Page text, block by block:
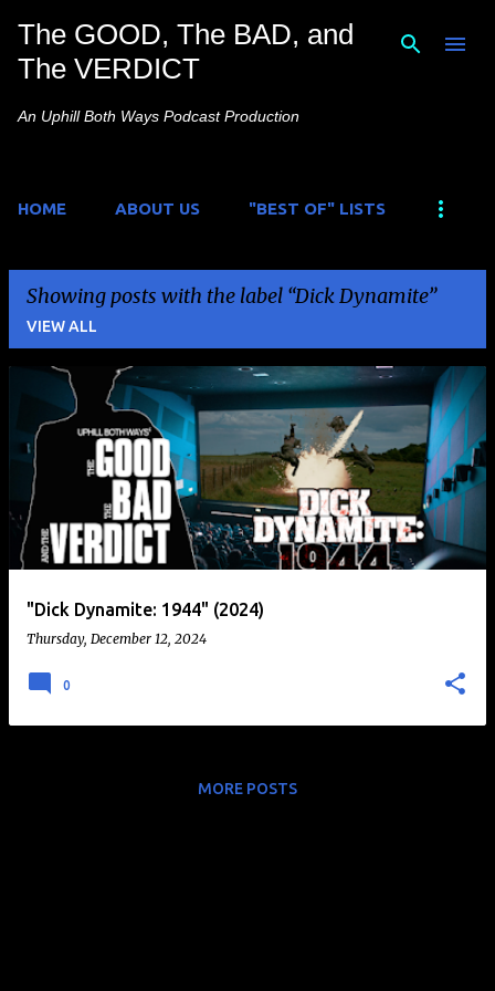
Skip to main content
The GOOD, The BAD, and
The VERDICT
An Uphill Both Ways Podcast Production
HOME ABOUT US "BEST OF" LISTS
Showing posts with the label Dick Dynamite
VIEW ALL
s
"Dick Dynamite: 1944" (2024)
Thursday, December 12, 2024
0
MORE POSTS